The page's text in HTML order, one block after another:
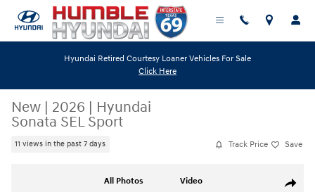
Skip to main content
Hyundai Retired Courtesy Loaner Vehicles For Sale
Click Here
New | 2026 | Hyundai
Sonata SEL Sport
11 views in the past 7 days Track Price Save
Share
All Photos Video